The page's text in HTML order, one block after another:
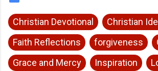
Christian Devotional
Christian
Faith Reflections
forgiveness
Grace and Mercy
Inspiration